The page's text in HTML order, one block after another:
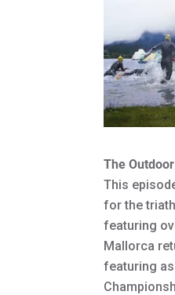
The
This
for the
featuring
Mallorca
featuring as